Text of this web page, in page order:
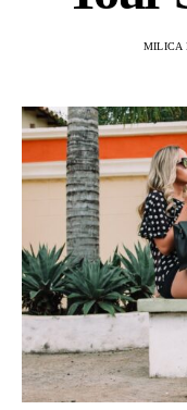
MILICA